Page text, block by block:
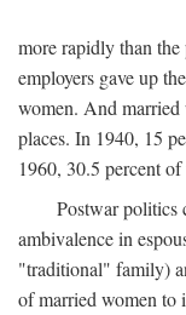
more rapidly than
employers gave up
women. And married
places. In 1940, 15
1960, 30.5 percent
Postwar politics
ambivalence in
"traditional" family)
of married women to